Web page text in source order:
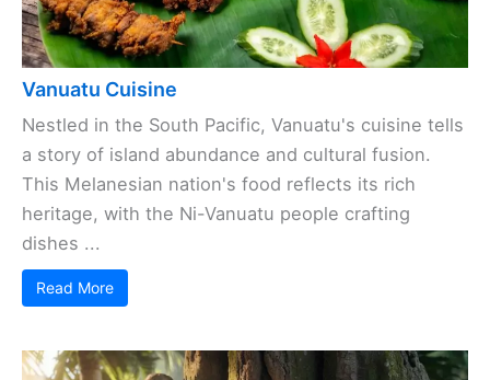
Vanuatu Cuisine
Nestled in the South Pacific, Vanuatu's cuisine tells
a story of island abundance and cultural fusion.
This Melanesian nation's food reflects its rich
heritage, with the Ni-Vanuatu people crafting
dishes ...
Read More